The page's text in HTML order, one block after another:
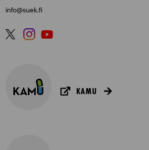
info@suek.fi
KAMU